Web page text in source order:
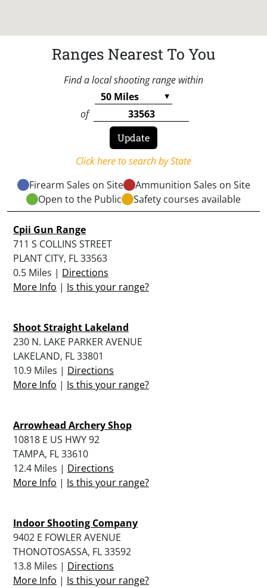
Ranges Nearest To You
Find a local shooting range within
of
Click here to search by State
Firearm Sales on Site
Ammunition Sales on Site
Open to the Public
Safety courses available
Cpii Gun Range
711 S COLLINS STREET
PLANT CITY, FL 33563
0.5 Miles | Directions
More Info | Is this your range?
Shoot Straight Lakeland
230 N. LAKE PARKER AVENUE
LAKELAND, FL 33801
10.9 Miles | Directions
More Info | Is this your range?
Arrowhead Archery Shop
10818 E US HWY 92
TAMPA, FL 33610
12.4 Miles | Directions
More Info | Is this your range?
Indoor Shooting Company
9402 E FOWLER AVENUE
THONOTOSASSA, FL 33592
13.8 Miles | Directions
More Info | Is this your range?